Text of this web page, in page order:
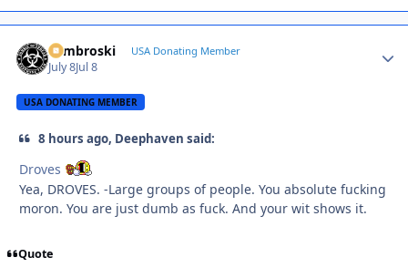
Zambroski USA Donating Member
July 8Jul 8
USA DONATING MEMBER
8 hours ago, Deephaven said:
Droves
Yea, DROVES. -Large groups of people. You absolute fucking
moron. You are just dumb as fuck. And your wit shows it.
Quote